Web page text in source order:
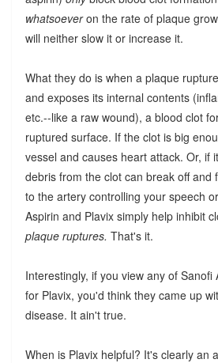
whatsoeveron the rate of plaque
will neither slow it or increase it.
What they do is when a plaque
and exposes its internal contents
etc.--like a raw wound), a blood clot
ruptured surface. If the clot is big
vessel and causes heart attack. Or, if
debris from the clot can break off and
to the artery controlling your speech
Aspirin and Plavix simply help inhibit
plaque ruptures. That's it.
Interestingly, if you view any of Sanofi
for Plavix, you'd think they came up
disease. It ain't true.
When is Plavix helpful? It's clearly an